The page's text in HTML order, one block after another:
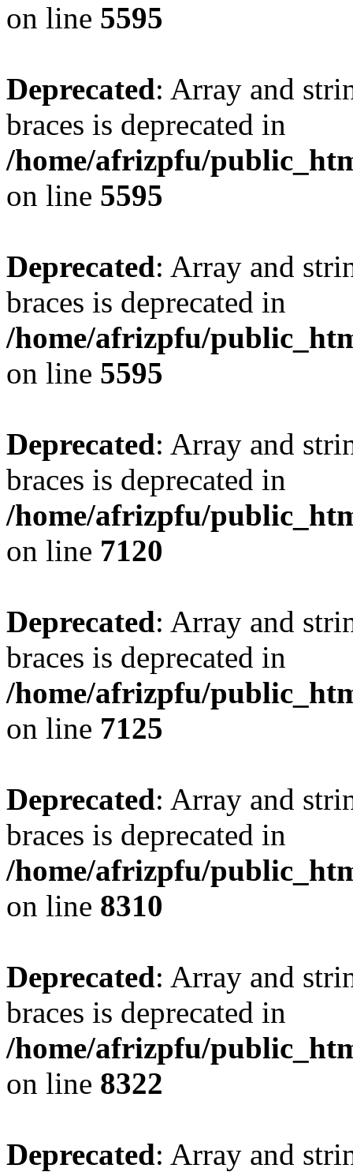
on line 5595
Deprecated: Array and
braces is deprecated in
/home/afrizpfu/
on line 5595
Deprecated: Array and
braces is deprecated in
/home/afrizpfu/
on line 5595
Deprecated: Array and
braces is deprecated in
/home/afrizpfu/
on line 7120
Deprecated: Array and
braces is deprecated in
/home/afrizpfu/
on line 7125
Deprecated: Array and
braces is deprecated in
/home/afrizpfu/
on line 8310
Deprecated: Array and
braces is deprecated in
/home/afrizpfu/
on line 8322
Deprecated: Array and